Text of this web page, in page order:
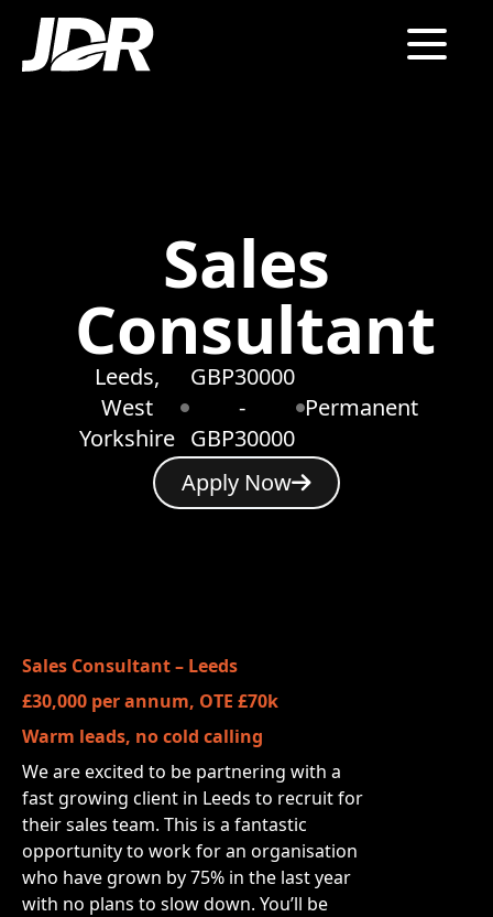
Sales
Consultant
Leeds,
West
Yorkshire
GBP30000
-
GBP30000
Permanent
Apply Now
Sales Consultant – Leeds
£30,000 per annum, OTE £70k
Warm leads, no cold calling
We are excited to be partnering with a
fast growing client in Leeds to recruit for
their sales team. This is a fantastic
opportunity to work for an organisation
who have grown by 75% in the last year
with no plans to slow down. You’ll be